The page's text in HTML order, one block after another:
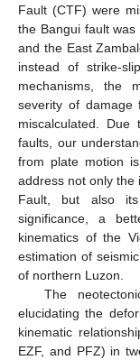
Fault (CTF) were
the Bangui fault
and the East
instead of strike-
mechanisms, the
severity of damage
miscalculated.
faults, our
from plate motion
address not only the
Fault, but also
significance, a
kinematics of the
estimation of
of northern Luzon.
The
elucidating the
kinematic
EZF, and PFZ) in